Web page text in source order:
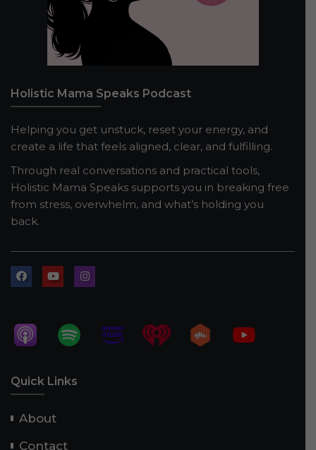
Holistic Mama Speaks Podcast
Helping you get unstuck, reset your energy, and
create a life that feels aligned, clear, and fulfilling.
Through real conversations and practical tools,
Holistic Mama Speaks supports you in breaking free
from stress, overwhelm, and what’s holding you
back.
Quick Links
About
Contact